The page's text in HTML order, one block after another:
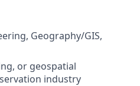
Geography/GIS,
or geospatial
industry